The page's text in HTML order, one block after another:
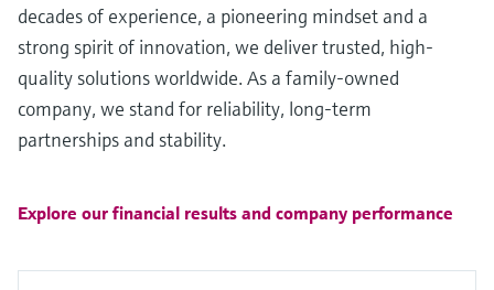
Device Viewer
Find product-specific information and
documentation
Spare parts finder
Find spare parts by product root, order code,
Level measurement with pressure
Shop all
Memosens technology
Shop all
decades of experience, a pioneering mindset and a
strong spirit of innovation, we deliver trusted, high-
quality solutions worldwide. As a family-owned
company, we stand for reliability, long-term
partnerships and stability.
Explore our financial results and company performance